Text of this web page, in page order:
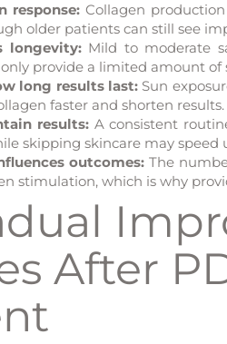
response: Collagen
older patients can still see
longevity:Mild to moderate
provide a limited amount of
long results last:Sun
faster and shorten results.
results: A consistent
skipping skincare may speed
outcomes:The
stimulation, which is why
After